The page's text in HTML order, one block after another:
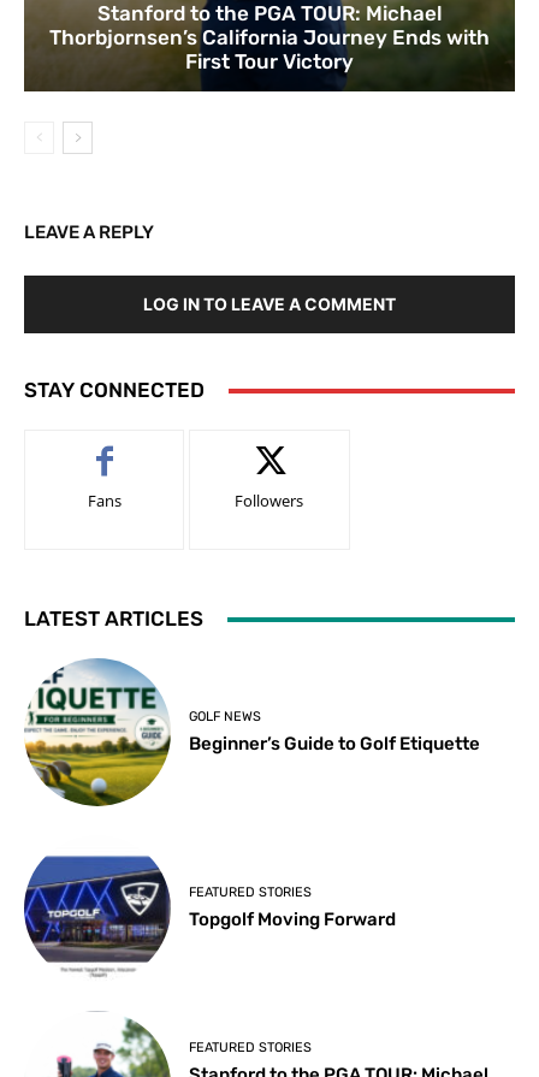
Stanford to the PGA TOUR: Michael
Thorbjornsen’s California Journey Ends with
First Tour Victory
LEAVE A REPLY
LOG IN TO LEAVE A COMMENT
STAY CONNECTED
Fans Followers
LATEST ARTICLES
GOLF NEWS
Beginner’s Guide to Golf Etiquette
FEATURED STORIES
Topgolf Moving Forward
FEATURED STORIES